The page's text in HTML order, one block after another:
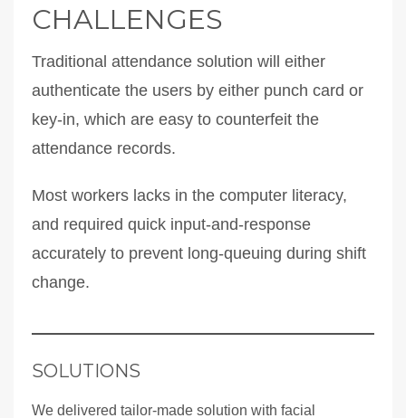
CHALLENGES
Traditional attendance solution will either
authenticate the users by either punch card or
key-in, which are easy to counterfeit the
attendance records.
Most workers lacks in the computer literacy,
and required quick input-and-response
accurately to prevent long-queuing during shift
change.
SOLUTIONS
We delivered tailor-made solution with facial